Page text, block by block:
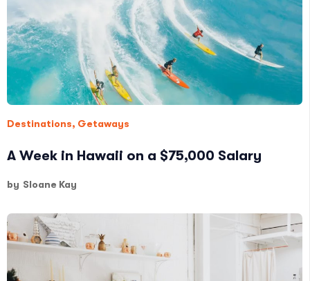
Destinations, Getaways
A Week in Hawaii on a $75,000 Salary
by Sloane Kay